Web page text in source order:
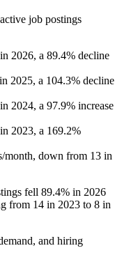
job postings
2026, a 89.4% decline
2025, a 104.3% decline
2024, a 97.9% increase
2023, a 169.2%
month, down from 13 in
fell 89.4% in 2026
from 14 in 2023 to 8 in
and hiring